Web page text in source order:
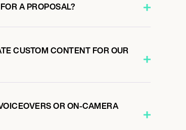
A PROPOSAL?
CUSTOM CONTENT FOR OUR
OR ON-CAMERA